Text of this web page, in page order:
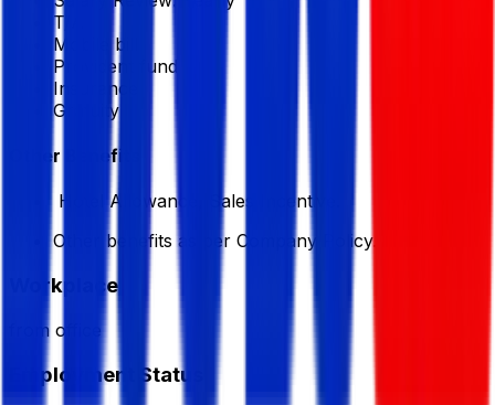
T/A
Mobile bill
Provident fund
Insurance
Gratuity
Other Benefits
Hotel Allowance, Sales Incentive.
Other benefits as per Company Policy.
Workplace
from office
Employment Status